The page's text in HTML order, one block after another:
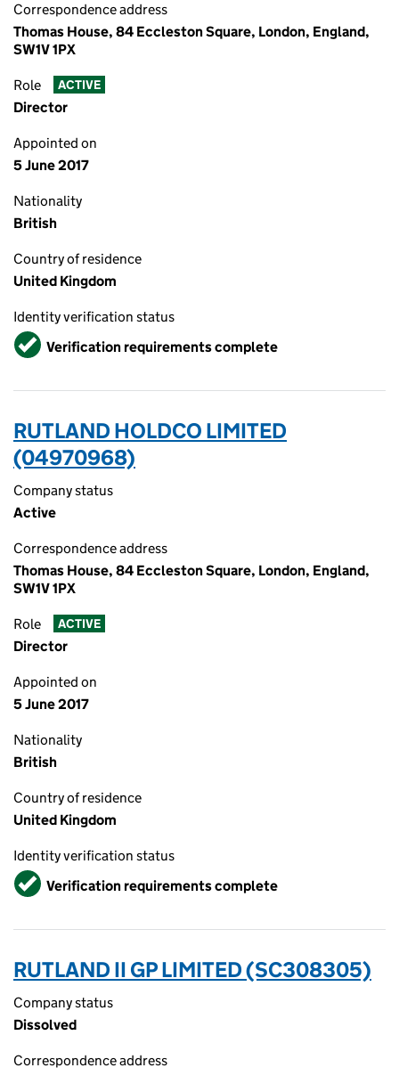
Correspondence address
Thomas House, 84 Eccleston Square, London, England,
SW1V 1PX
Role ACTIVE
Director
Appointed on
5 June 2017
Nationality
British
Country of residence
United Kingdom
Identity verification status
VerifiedVerification requirements complete
RUTLAND HOLDCO LIMITED
(04970968)
Company status
Active
Correspondence address
Thomas House, 84 Eccleston Square, London, England,
SW1V 1PX
Role ACTIVE
Director
Appointed on
5 June 2017
Nationality
British
Country of residence
United Kingdom
Identity verification status
VerifiedVerification requirements complete
RUTLAND II GP LIMITED (SC308305)
Company status
Dissolved
Correspondence address